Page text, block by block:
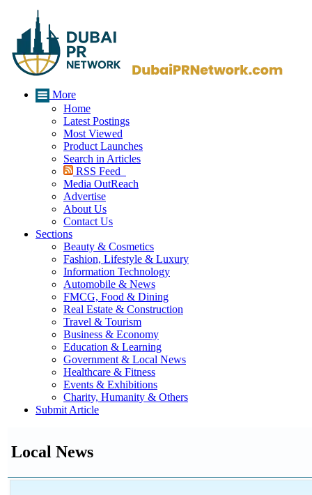
More
Home
Latest Postings
Most Viewed
Product Launches
Search in Articles
RSS Feed
Media OutReach
Advertise
About Us
Contact Us
Sections
Beauty & Cosmetics
Fashion, Lifestyle & Luxury
Information Technology
Automobile & News
FMCG, Food & Dining
Real Estate & Construction
Travel & Tourism
Business & Economy
Education & Learning
Government & Local News
Healthcare & Fitness
Events & Exhibitions
Charity, Humanity & Others
Submit Article
Local News